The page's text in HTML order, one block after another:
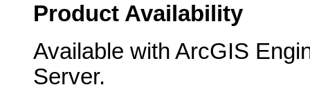
Product Availability
Available with ArcGIS
Server.